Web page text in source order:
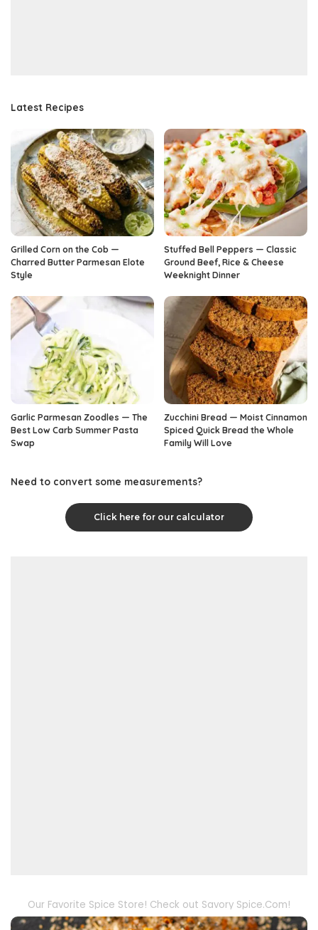
Latest Recipes
Grilled Corn on the Cob —
Charred Butter Parmesan Elote
Style
Stuffed Bell Peppers — Classic
Ground Beef, Rice & Cheese
Weeknight Dinner
Garlic Parmesan Zoodles — The
Best Low Carb Summer Pasta
Swap
Zucchini Bread — Moist Cinnamon
Spiced Quick Bread the Whole
Family Will Love
Need to convert some measurements?
Click here for our calculator
Our Favorite Spice Store! Check out Savory Spice.Com!